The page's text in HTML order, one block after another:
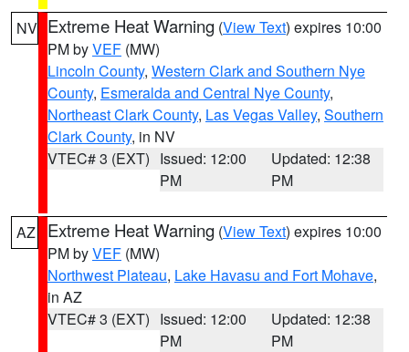
NV Extreme Heat Warning (View Text) expires 10:00
PM byVEF (MW)
Lincoln County, Western Clark and Southern Nye
County, Esmeralda and Central Nye County,
Northeast Clark County, Las Vegas Valley, Southern
Clark County, in NV
VTEC# 3 (EXT) Issued: 12:00
PM
Updated: 12:38
PM
AZ Extreme Heat Warning (View Text) expires 10:00
PM byVEF (MW)
Northwest Plateau, Lake Havasu and Fort Mohave,
in AZ
VTEC# 3 (EXT) Issued: 12:00
PM
Updated: 12:38
PM